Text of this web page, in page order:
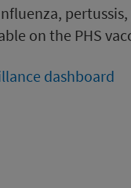
on the PHS
dashboard